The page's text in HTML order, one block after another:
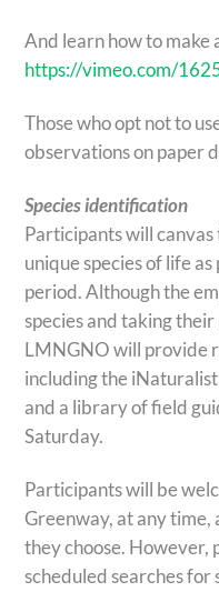
And learn how to make
https://vimeo.com/
Those who opt not to
observations on paper
Species identification
Participants will
unique species of life
period. Although the
species and taking
LMNGNO will provide
including the
and a library of field
Saturday.
Participants will be
Greenway, at any
they choose. However,
scheduled searches